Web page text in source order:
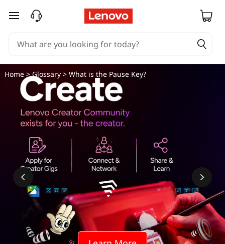
skip to main content
Home>Glossary> What is the Pause Key?